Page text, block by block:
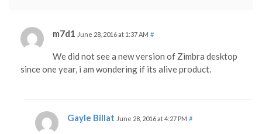
m7d1 June 28, 2016 at 1:37 AM #
We did not see a new version of Zimbra desktop
since one year, i am wondering if its alive product.
Gayle Billat June 28, 2016 at 4:27 PM #